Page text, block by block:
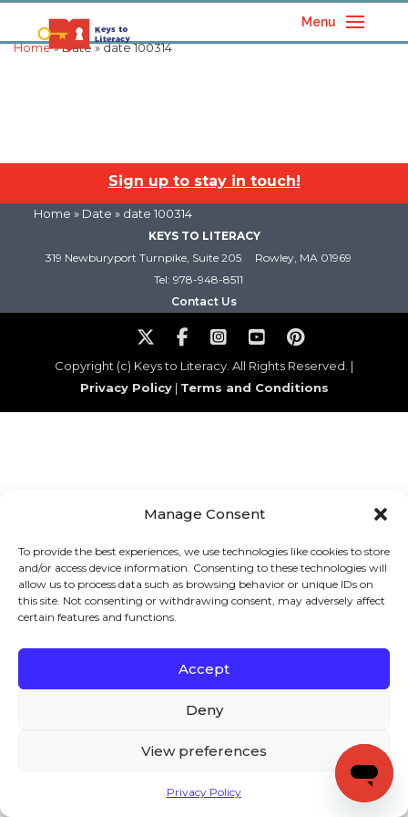
Manage Consent
To provide the best experiences, we use technologies like cookies to store
and/or access device information. Consenting to these technologies will
allow us to process data such as browsing behavior or unique IDs on
this site. Not consenting or withdrawing consent, may adversely affect
certain features and functions.
Accept
Deny
View preferences
Privacy Policy
Menu
Home» Date » date 100314
Sign up to stay in touch!
Home » Date » date 100314
KEYS TO LITERACY
319 Newburyport Turnpike, Suite 205
Rowley, MA 01969
Tel: 978-948-8511
Contact Us
Copyright (c) Keys to Literacy. All Rights Reserved. |
Privacy Policy| Terms and Conditions